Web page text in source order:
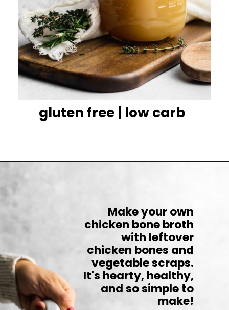
gluten free | low carb
Make your own
chicken bone broth
with leftover
chicken bones and
vegetable scraps.
It's hearty, healthy,
and so simple to
make!